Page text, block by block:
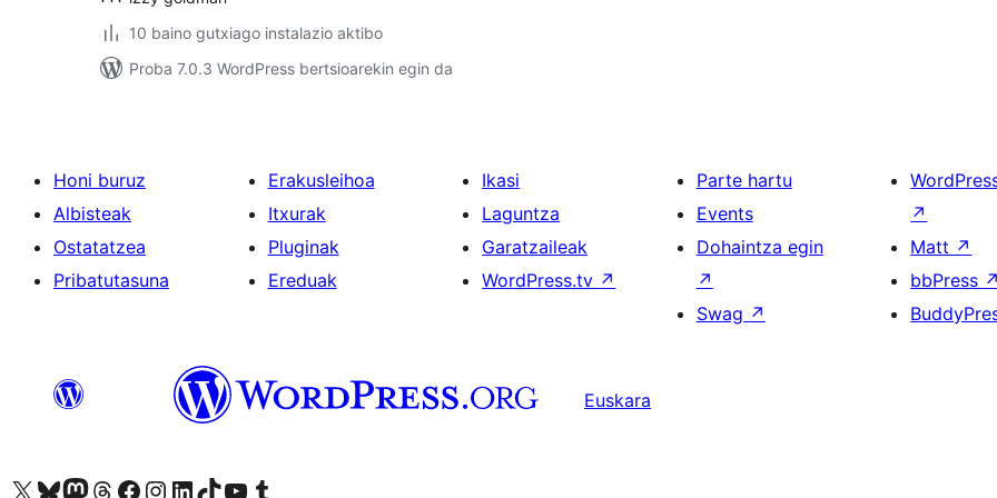
10 baino gutxiago instalazio aktibo
Proba 7.0.3 WordPress bertsioarekin egin da
Honi buruz
Albisteak
Ostatatzea
Pribatutasuna
Erakusleihoa
Itxurak
Pluginak
Ereduak
Ikasi
Laguntza
Garatzaileak
WordPress.tv ↗
Parte hartu
Events
Dohaintza egin
↗
Swag ↗
↗
Matt ↗
bbPress ↗
Euskara
Visit our X (formerly Twitter) account
Visit our Bluesky account
Visit our Mastodon account
Visit our Threads account
Bisitatu gure Facebook orrialdea
Visit our Instagram account
Visit our LinkedIn account
Visit our TikTok account
Visit our YouTube channel
Visit our Tumblr account